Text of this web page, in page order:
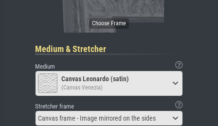
Medium & Stretcher
Medium
Canvas Leonardo (satin)
(Canvas Venezia)
Stretcher frame
Canvas frame - Image mirrored on the sides